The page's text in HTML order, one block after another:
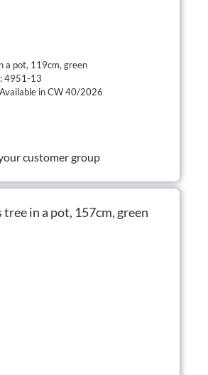
a pot, 119cm, green
4951-13
in CW 40/2026
customer group